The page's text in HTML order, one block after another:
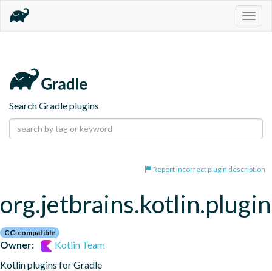
Search Gradle plugins
Report incorrect plugin description
CC-compatible
Owner:
Kotlin Team
Kotlin plugins for Gradle